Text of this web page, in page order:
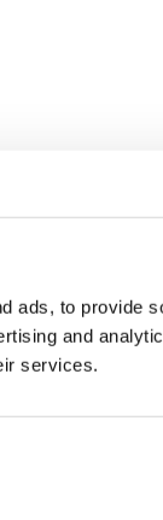
ads, to provide
and
services.